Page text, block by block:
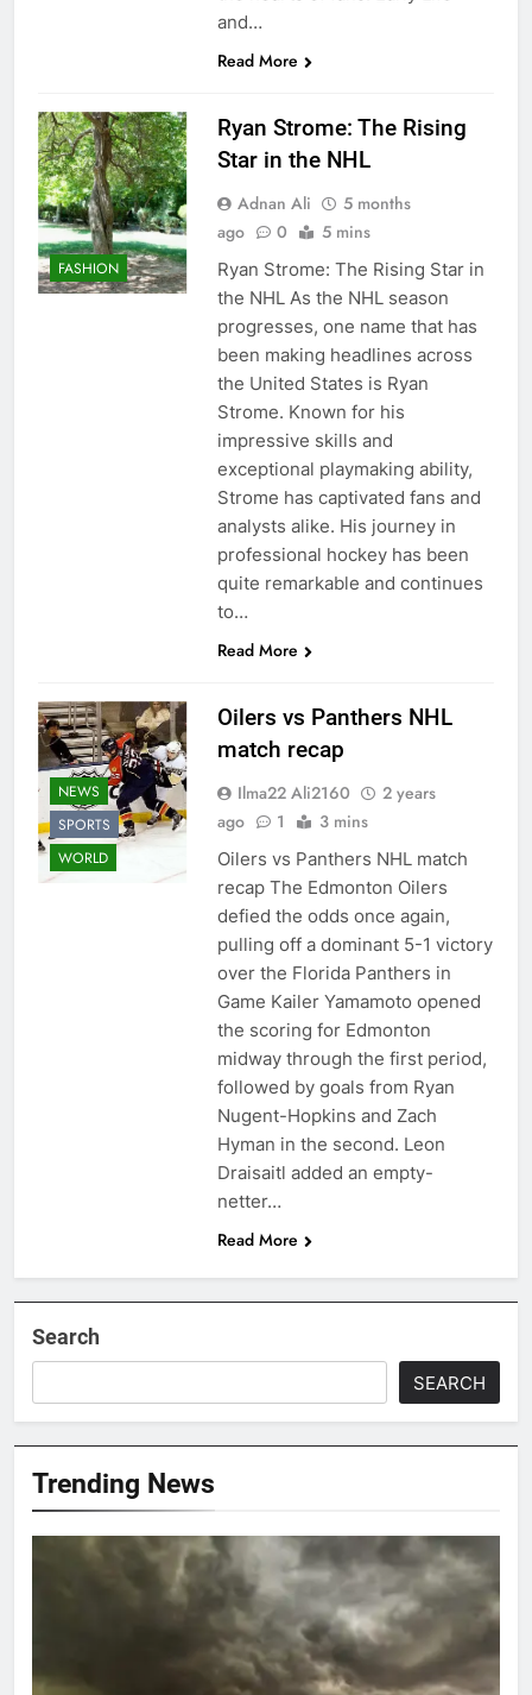
and…
Read More
FASHION
Ryan Strome: The Rising
Star in the NHL
Adnan Ali
5 months
ago
0 5 mins
Ryan Strome: The Rising Star in
the NHL As the NHL season
progresses, one name that has
been making headlines across
the United States is Ryan
Strome. Known for his
impressive skills and
exceptional playmaking ability,
Strome has captivated fans and
analysts alike. His journey in
professional hockey has been
quite remarkable and continues
to…
Read More
NEWS
SPORTS
WORLD
Oilers vs Panthers NHL
match recap
Ilma22 Ali2160
2 years
ago
1 3 mins
Oilers vs Panthers NHL match
recap The Edmonton Oilers
defied the odds once again,
pulling off a dominant 5-1 victory
over the Florida Panthers in
Game Kailer Yamamoto opened
the scoring for Edmonton
midway through the first period,
followed by goals from Ryan
Nugent-Hopkins and Zach
Hyman in the second. Leon
Draisaitl added an empty-
netter…
Read More
Search
SEARCH
Trending News